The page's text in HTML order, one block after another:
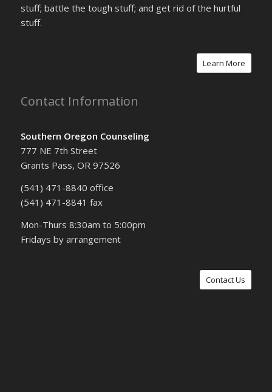
stuff; battle the tough stuff; and get rid of the hurtful
stuff.
Learn More
Contact Information
Southern Oregon Counseling
777 NE 7th Street
Grants Pass, OR 97526
(541) 471-8840 office
(541) 471-8841 fax
Mon-Thurs 8:30am to 5:00pm
Fridays by arrangement
Contact Us